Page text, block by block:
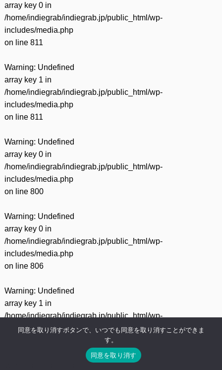
array key 0 in
/home/indiegrab/indiegrab.jp/public_html/wp-
includes/media.php
on line 811
Warning: Undefined
array key 1 in
/home/indiegrab/indiegrab.jp/public_html/wp-
includes/media.php
on line 811
Warning: Undefined
array key 0 in
/home/indiegrab/indiegrab.jp/public_html/wp-
includes/media.php
on line 800
Warning: Undefined
array key 0 in
/home/indiegrab/indiegrab.jp/public_html/wp-
includes/media.php
on line 806
Warning: Undefined
array key 1 in
/home/indiegrab/indiegrab.jp/public_html/wp-
includes/media.php
同意を取り消すボタンで、いつでも同意を取り消すことができま
す。
同意を取り消す